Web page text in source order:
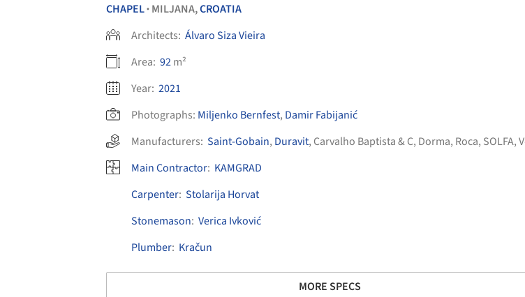
CHAPEL• MILJANA,CROATIA
Architects: Álvaro Siza Vieira
Area: 92m²
Year: 2021
Photographs: Miljenko Bernfest, Damir Fabijanić
Manufacturers: Saint-Gobain, Duravit, Carvalho Baptista & C, Dorma, Roca, SOLFA,
Main Contractor: KAMGRAD
Carpenter: Stolarija Horvat
Stonemason: Verica Ivković
Plumber: Kračun
MORE SPECS